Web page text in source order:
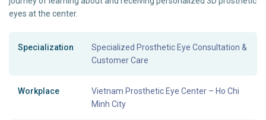
eyes at the center.
Specialization
Specialized Prosthetic Eye Consultation &
Customer Care
Workplace
Vietnam Prosthetic Eye Center – Ho Chi
Minh City